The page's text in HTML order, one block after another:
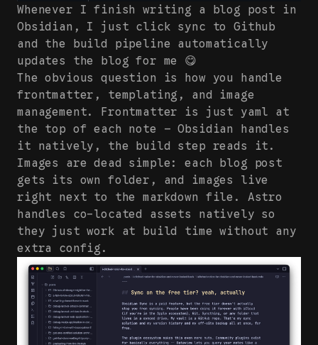
Whenever I finish writing a blog post in
Obsidian, I just click sync to Github
and the build pipeline automatically
updates the blog for me 😋
The obvious question is how you handle
frontmatter, templating, and image
management. Frontmatter is just yaml at
the top of each note — Obsidian handles
it natively, the build step reads it.
Images are dead simple: each blog post
gets its own folder, and images live
right next to the markdown file. Astro
handles co-located assets natively so
they just work at build time without any
extra config.